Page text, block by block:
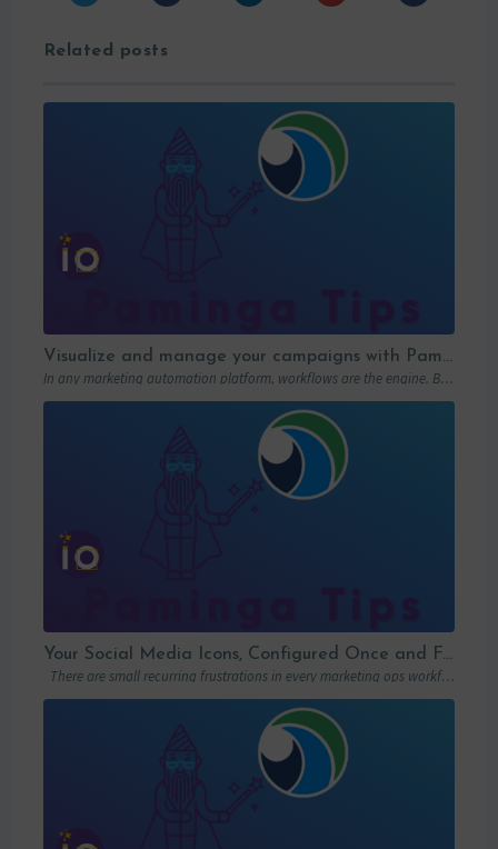
Related posts
Visualize and manage your campaigns with Paminga’s graphic workflows
In any marketing automation platform, workflows are the engine. But let’s be honest: in…
Your Social Media Icons, Configured Once and For All
There are small recurring frustrations in every marketing ops workflow. Hunting down a…